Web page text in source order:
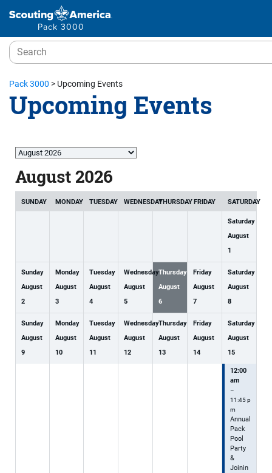
Pack 3000
Pack 3000 > Upcoming Events
Upcoming Events
Month
August 2026
SUNDAY MONDAY TUESDAY WEDNESDAYTHURSDAYFRIDAY SATURDAY
Saturday
August
1
Sunday
August
2
Monday
August
3
Tuesday
August
4
Wednesday
August
5
Thursday
August
6
Friday
August
7
Saturday
August
8
Sunday
August
9
Monday
August
10
Tuesday
August
11
Wednesday
August
12
Thursday
August
13
Friday
August
14
Saturday
August
15
12:00
am
–
11:45 p
m
Annual
Pack
Pool
Party
&
Joinin